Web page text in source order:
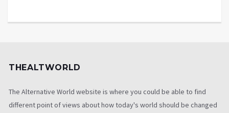
THEALTWORLD
The Alternative World website is where you could be able to find
different point of views about how today's world should be changed